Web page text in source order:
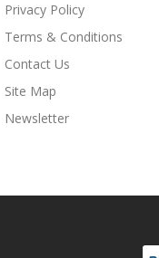
Privacy Policy
Terms & Conditions
Contact Us
Site Map
Newsletter